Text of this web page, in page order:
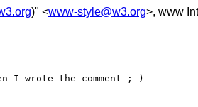
)" <www-style@w3.org>, www
I wrote the comment ;-)